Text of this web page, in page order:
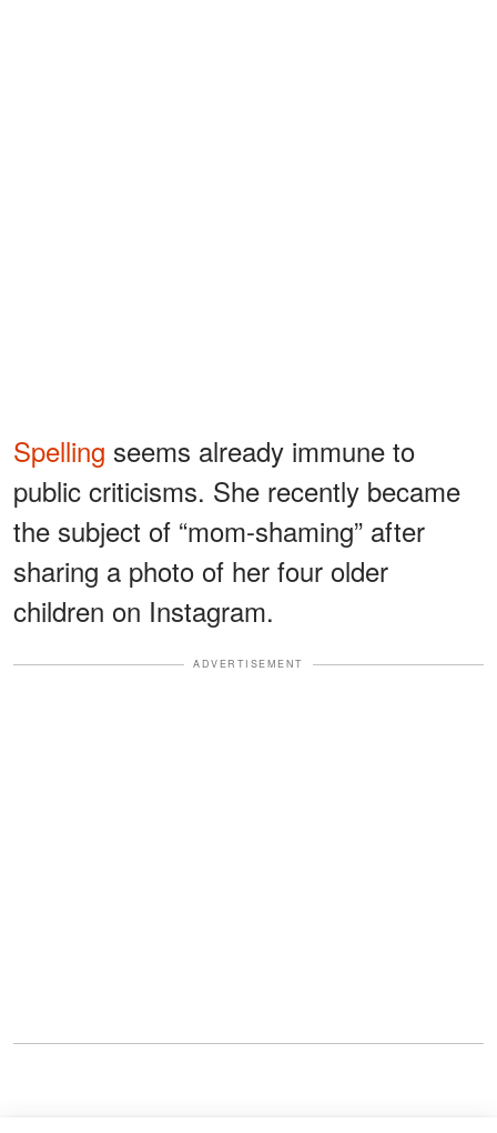
Spelling seems already immune to
public criticisms. She recently became
the subject of “mom-shaming” after
sharing a photo of her four older
children on Instagram.
ADVERTISEMENT